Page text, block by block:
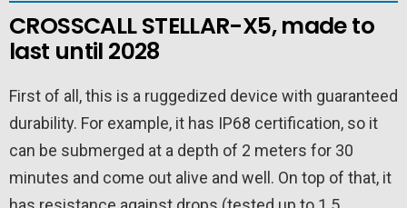
CROSSCALL STELLAR-X5, made to
last until 2028
First of all, this is a ruggedized device with guaranteed
durability. For example, it has IP68 certification, so it
can be submerged at a depth of 2 meters for 30
minutes and come out alive and well. On top of that, it